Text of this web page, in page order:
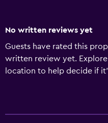
No written reviews yet
Guests have rated this
written review yet. Explore
location to help decide if